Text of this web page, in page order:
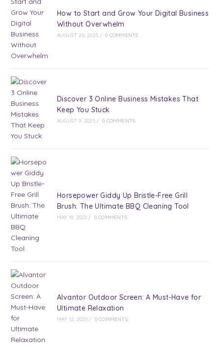
How to Start and Grow Your Digital Business
Without Overwhelm
AUGUST 20, 2025 / 0 COMMENTS
Discover 3 Online Business Mistakes That
Keep You Stuck
AUGUST 9, 2025 / 0 COMMENTS
Horsepower Giddy Up Bristle-Free Grill
Brush: The Ultimate BBQ Cleaning Tool
MAY 19, 2025 / 0 COMMENTS
Alvantor Outdoor Screen: A Must-Have for
Ultimate Relaxation
MAY 12, 2025 / 0 COMMENTS